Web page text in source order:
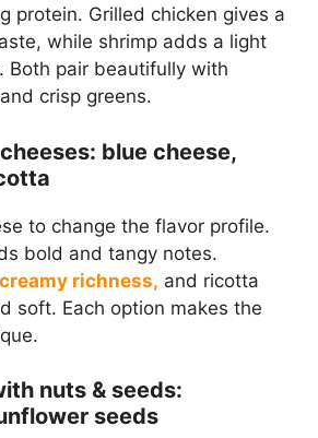
protein. Grilled chicken gives a
while shrimp adds a light
Both pair beautifully with
crisp greens.
blue cheese,
to change the flavor profile.
bold and tangy notes.
richness, and ricotta
soft. Each option makes the
nuts & seeds:
seeds